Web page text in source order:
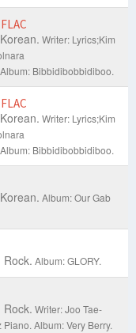
FLAC
Korean. Writer: Lyrics;Kim
Album: Bibbidibobbidiboo.
FLAC
Korean. Writer: Lyrics;Kim
Album: Bibbidibobbidiboo.
Korean. Album: Our Gab
Rock. Album: GLORY.
Rock. Writer: Joo Tae-
Piano. Album: Very Berry.